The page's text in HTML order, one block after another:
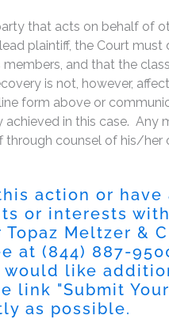
that acts on behalf of
plaintiff, the Court must
and that the
is not, however,
form above or
achieved in this case.
through counsel of his/
action or
or interests
Meltzer &
at (844) 887-
like
link "Submit
as possible.